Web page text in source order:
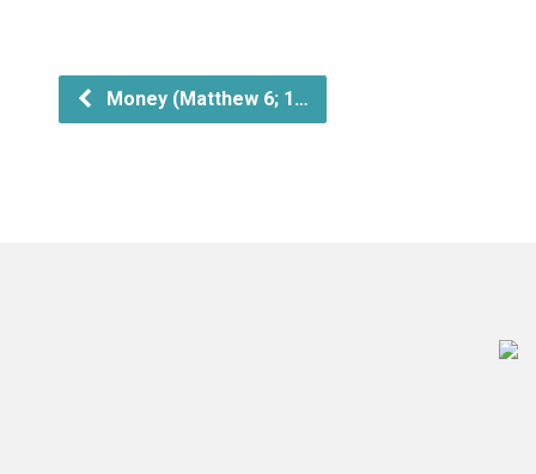
Money (Matthew 6; 1…